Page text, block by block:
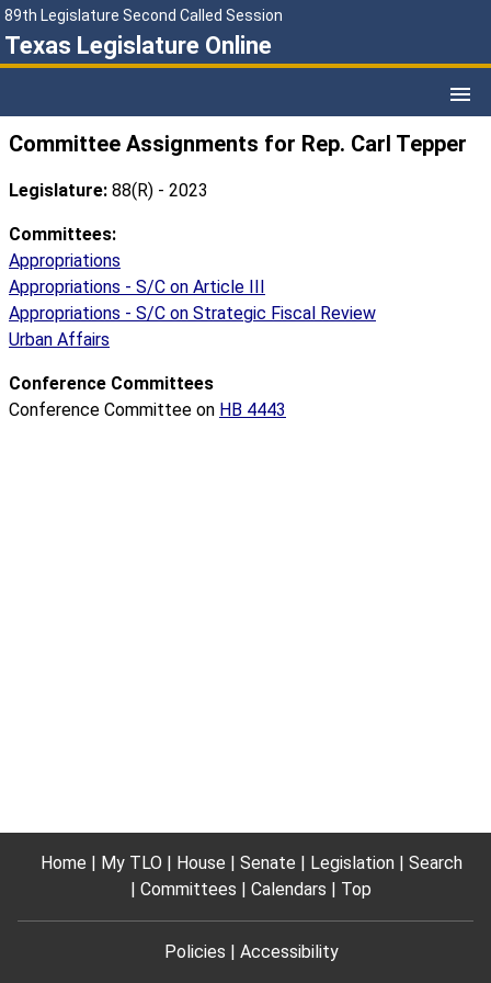
89th Legislature Second Called Session
Texas Legislature Online
Committee Assignments for Rep. Carl Tepper
Legislature: 88(R) - 2023
Committees:
Appropriations
Appropriations - S/C on Article III
Appropriations - S/C on Strategic Fiscal Review
Urban Affairs
Conference Committees
Conference Committee on HB 4443
Home My TLO House Senate Legislation
Search
Committees
Calendars Top
Policies Accessibility